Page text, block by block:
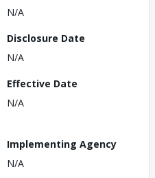
N/A
Disclosure Date
N/A
Effective Date
N/A
Implementing Agency
N/A